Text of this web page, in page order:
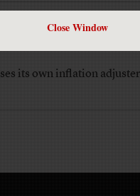
Close Window
its own inflation